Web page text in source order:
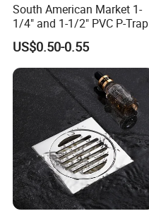
South American Market 1-
1/4" and 1-1/2" PVC P-Trap
US$0.50-0.55